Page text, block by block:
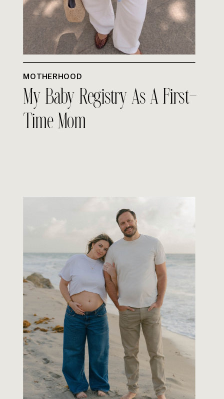
MOTHERHOOD
My Baby Registry As A First-
Time Mom